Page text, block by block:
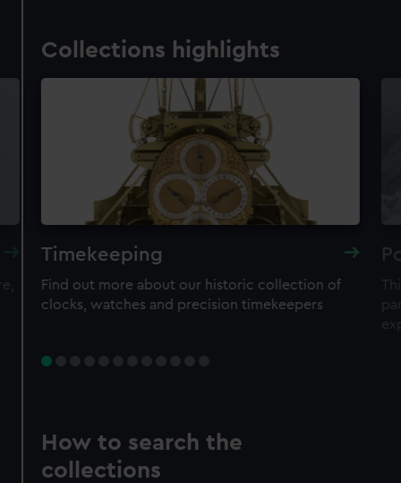
Collections highlights
Timekeeping
Find out more about our historic collection of
clocks, watches and precision timekeepers
How to search the
collections